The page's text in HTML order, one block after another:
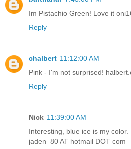
Im Pistachio Green! Love it
Reply
chalbert 11:12:00 AM
Pink - I'm not surprised!
Reply
Nick 11:39:00 AM
Interesting, blue ice is my color.
jaden_80 AT hotmail DOT com